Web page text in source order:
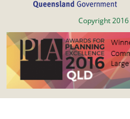
Copyright 2016